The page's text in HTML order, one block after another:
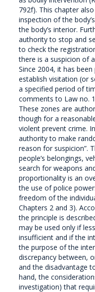
792f). This chapter
inspection of the
the body’s interior.
authority to stop and
to check the
there is a suspicion of
Since 2004, it has
establish visitation (or
a specified period of
comments to Law no.
These zones are
though for a
violent prevent crime.
authority to make
reason for suspicion”.
people’s belongings,
search for weapons
proportionality is an
the use of police
freedom of the
Chapters 2 and 3).
the principle is
may be used only if
insufficient and if the
the purpose of the
discrepancy between,
and the disadvantage
hand, the
investigation) that